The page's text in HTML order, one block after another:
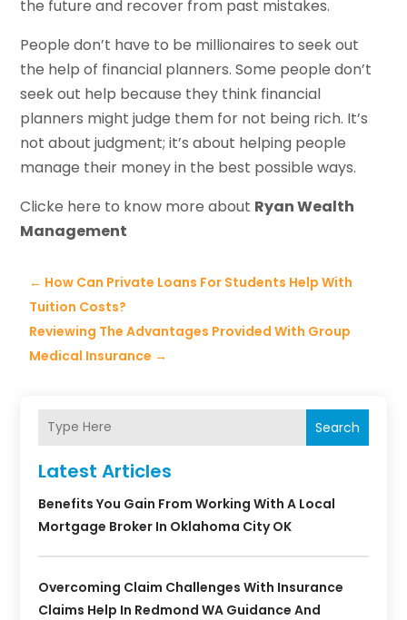
the future and recover from past mistakes.
People don’t have to be millionaires to seek out
the help of financial planners. Some people don’t
seek out help because they think financial
planners might judge them for not being rich. It’s
not about judgment; it’s about helping people
manage their money in the best possible ways.
Clicke here to know more about Ryan Wealth
Management
← How Can Private Loans For Students Help With
Tuition Costs?
Reviewing The Advantages Provided With Group
Medical Insurance →
Search
Latest Articles
Benefits You Gain From Working With A Local
Mortgage Broker In Oklahoma City OK
Overcoming Claim Challenges With Insurance
Claims Help In Redmond WA Guidance And